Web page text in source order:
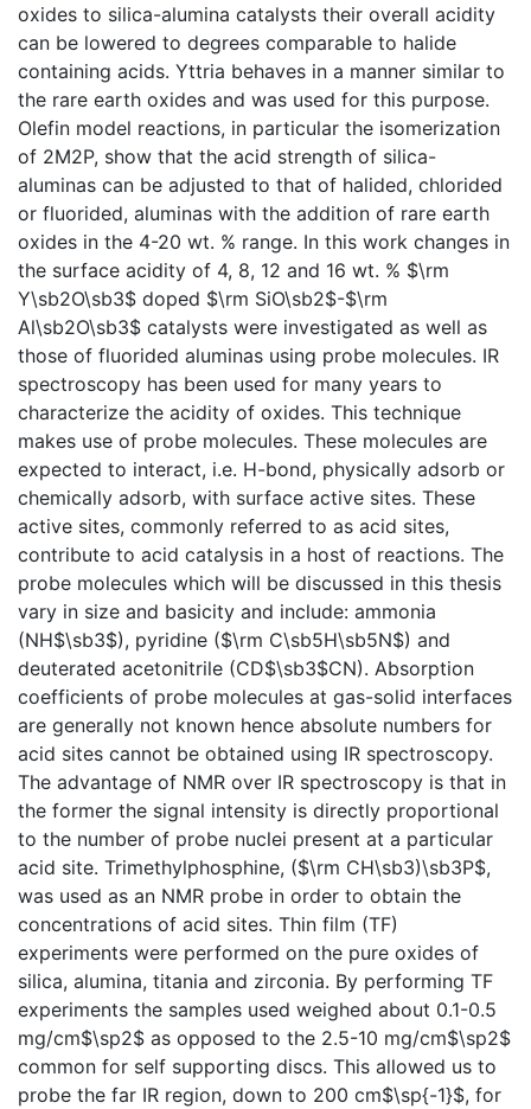
oxides to silica-alumina catalysts their overall acidity
can be lowered to degrees comparable to halide
containing acids. Yttria behaves in a manner similar to
the rare earth oxides and was used for this purpose.
Olefin model reactions, in particular the isomerization
of 2M2P, show that the acid strength of silica-
aluminas can be adjusted to that of halided, chlorided
or fluorided, aluminas with the addition of rare earth
oxides in the 4-20 wt. % range. In this work changes in
the surface acidity of 4, 8, 12 and 16 wt. % $\rm
Y\sb2O\sb3$ doped $\rm SiO\sb2$-$\rm
Al\sb2O\sb3$ catalysts were investigated as well as
those of fluorided aluminas using probe molecules. IR
spectroscopy has been used for many years to
characterize the acidity of oxides. This technique
makes use of probe molecules. These molecules are
expected to interact, i.e. H-bond, physically adsorb or
chemically adsorb, with surface active sites. These
active sites, commonly referred to as acid sites,
contribute to acid catalysis in a host of reactions. The
probe molecules which will be discussed in this thesis
vary in size and basicity and include: ammonia
(NH$\sb3$), pyridine ($\rm C\sb5H\sb5N$) and
deuterated acetonitrile (CD$\sb3$CN). Absorption
coefficients of probe molecules at gas-solid interfaces
are generally not known hence absolute numbers for
acid sites cannot be obtained using IR spectroscopy.
The advantage of NMR over IR spectroscopy is that in
the former the signal intensity is directly proportional
to the number of probe nuclei present at a particular
acid site. Trimethylphosphine, ($\rm CH\sb3)\sb3P$,
was used as an NMR probe in order to obtain the
concentrations of acid sites. Thin film (TF)
experiments were performed on the pure oxides of
silica, alumina, titania and zirconia. By performing TF
experiments the samples used weighed about 0.1-0.5
mg/cm$\sp2$ as opposed to the 2.5-10 mg/cm$\sp2$
common for self supporting discs. This allowed us to
probe the far IR region, down to 200 cm$\sp{-1}$, for